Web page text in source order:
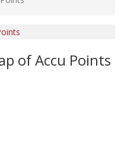
of Accu Points